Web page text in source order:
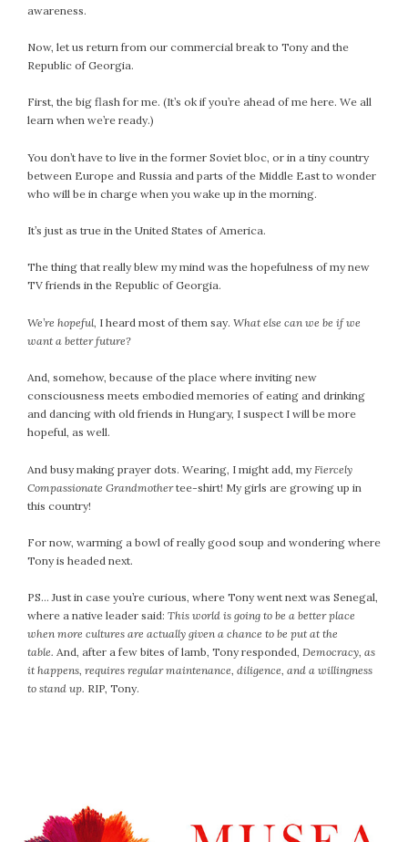
awareness.
Now, let us return from our commercial break to Tony and the
Republic of Georgia.
First, the big flash for me. (It’s ok if you’re ahead of me here. We all
learn when we’re ready.)
You don’t have to live in the former Soviet bloc, or in a tiny country
between Europe and Russia and parts of the Middle East to wonder
who will be in charge when you wake up in the morning.
It’s just as true in the United States of America.
The thing that really blew my mind was the hopefulness of my new
TV friends in the Republic of Georgia.
We’re hopeful, I heard most of them say. What else can we be if we
want a better future?
And, somehow, because of the place where inviting new
consciousness meets embodied memories of eating and drinking
and dancing with old friends in Hungary, I suspect I will be more
hopeful, as well.
And busy making prayer dots. Wearing, I might add, my Fiercely
Compassionate Grandmothertee-shirt! My girls are growing up in
this country!
For now, warming a bowl of really good soup and wondering where
Tony is headed next.
PS… Just in case you’re curious, where Tony went next was Senegal,
where a native leader said: This world is going to be a better place
when more cultures are actually given a chance to be put at the
table. And, after a few bites of lamb, Tony responded, Democracy, as
it happens, requires regular maintenance, diligence, and a willingness
to stand up. RIP, Tony.
October 2019
August 2019
June 2019
May 2019
April 2019
March 2019
February 2019
January 2019
November 2018
September 2018
August 2018
June 2018
May 2018
April 2018
February 2018
January 2018
November 2017
September 2017
August 2017
July 2017
June 2017
December 2016